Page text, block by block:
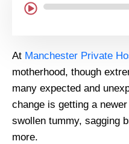
At Manchester Private
motherhood, though
many expected and
change is getting a
swollen tummy, sagging
more.